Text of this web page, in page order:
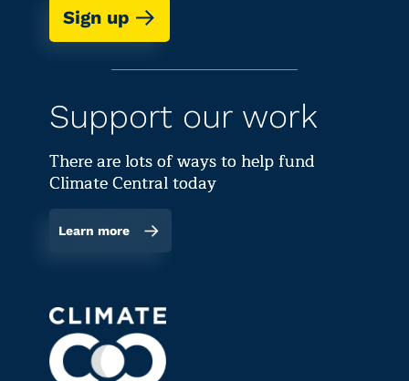
Sign up
Support our work
There are lots of ways to help fund
Climate Central today
Learn more